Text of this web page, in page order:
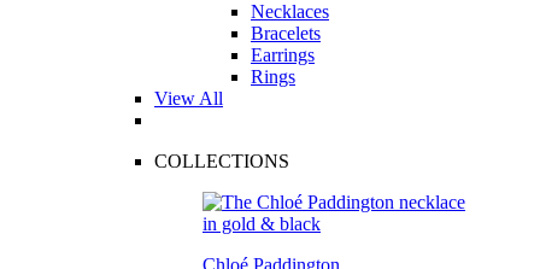
Necklaces
Bracelets
Earrings
Rings
View All
COLLECTIONS
Chloé Paddington